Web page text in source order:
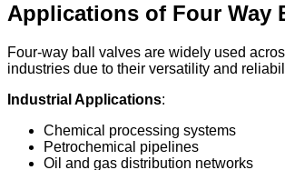
Applications of Four Way
Four-way ball valves are widely used
industries due to their versatility and
Industrial Applications:
Chemical processing systems
Petrochemical pipelines
Oil and gas distribution networks